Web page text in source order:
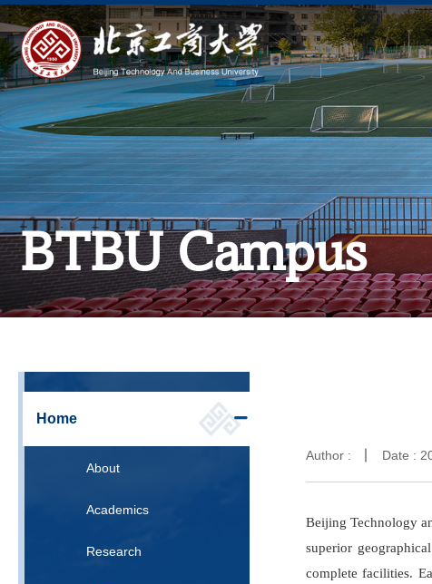
BTBU Campus
Home
About
Academics
Research
Author : Date :
Beijing Technology
superior
complete facilities.